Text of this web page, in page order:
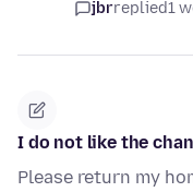
jbrreplied1
I do not like the
Please return my